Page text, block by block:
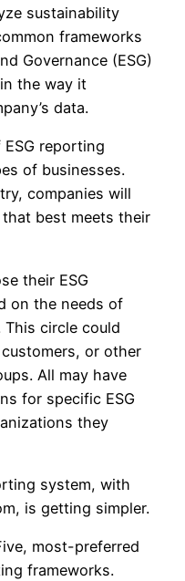
sustainability
frameworks
Governance (ESG)
the way it
data.
reporting
of businesses.
companies will
best meets their
their ESG
on the needs of
circle could
or other
All may have
for specific ESG
they
system, with
is getting simpler.
most-preferred
frameworks.